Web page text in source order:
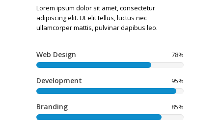
Lorem ipsum dolor sit amet, consectetur
adipiscing elit. Ut elit tellus, luctus nec
ullamcorper mattis, pulvinar dapibus leo.
Web Design 78%
Development 95%
Branding 85%